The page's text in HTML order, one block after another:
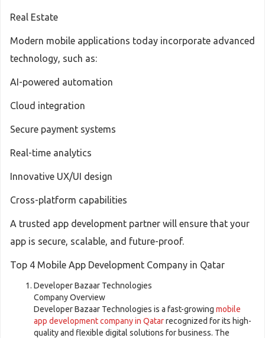
Real Estate
Modern mobile applications today incorporate advanced
technology, such as:
AI-powered automation
Cloud integration
Secure payment systems
Real-time analytics
Innovative UX/UI design
Cross-platform capabilities
A trusted app development partner will ensure that your
app is secure, scalable, and future-proof.
Top 4 Mobile App Development Company in Qatar
Developer Bazaar Technologies
Company Overview
Developer Bazaar Technologies is a fast-growing mobile
app development company in Qatarrecognized for its high-
quality and flexible digital solutions for business. The